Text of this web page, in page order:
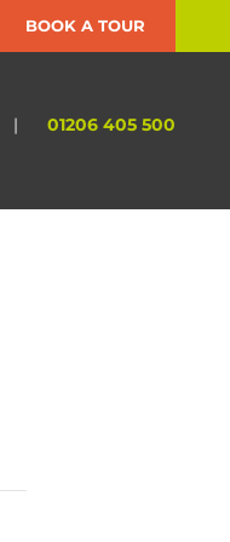
BOOK A TOUR
| 01206 405 500